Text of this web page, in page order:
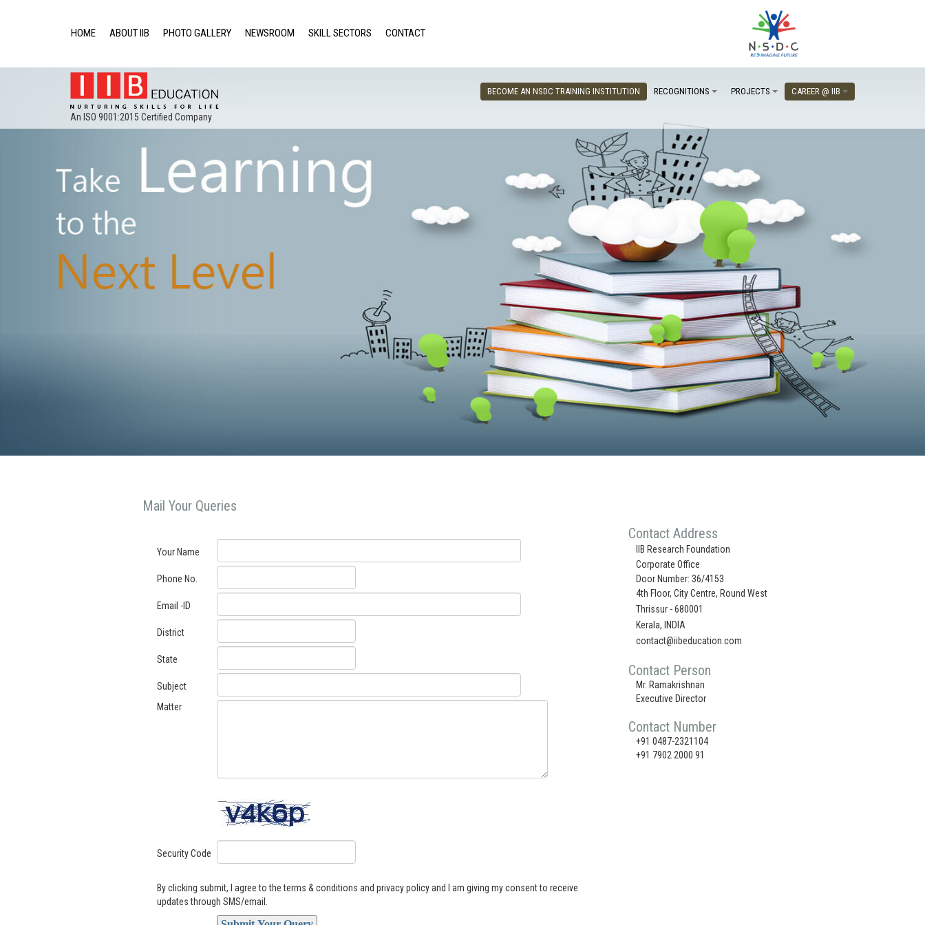
HOME ABOUT IIB PHOTO GALLERY NEWSROOM SKILL SECTORS CONTACT
An ISO 9001:2015 Certified Company
BECOME AN NSDC TRAINING INSTITUTION RECOGNITIONS PROJECTS CAREER @ IIB
Mail Your Queries
Your Name
Phone No.
Email -ID
District
State
Subject
Matter
Security Code
By clicking submit, I agree to the terms & conditions and privacy policy and I am giving my consent to receive
updates through SMS/email.
Contact Address
IIB Research Foundation
Corporate Office
Door Number: 36/4153
4th Floor, City Centre, Round West
Thrissur - 680001
Kerala, INDIA
contact@iibeducation.com
Contact Person
Mr. Ramakrishnan
Executive Director
Contact Number
+91 0487-2321104
+91 7902 2000 91